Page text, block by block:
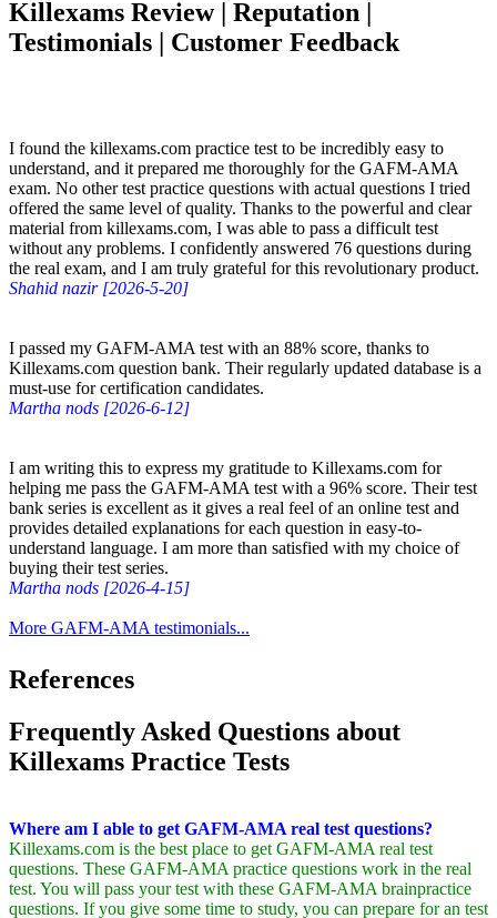
Killexams Review | Reputation |
Testimonials | Customer Feedback
I found the killexams.com practice test to be incredibly easy to
understand, and it prepared me thoroughly for the GAFM-AMA
exam. No other test practice questions with actual questions I tried
offered the same level of quality. Thanks to the powerful and clear
material from killexams.com, I was able to pass a difficult test
without any problems. I confidently answered 76 questions during
the real exam, and I am truly grateful for this revolutionary product.
Shahid nazir [2026-5-20]
I passed my GAFM-AMA test with an 88% score, thanks to
Killexams.com question bank. Their regularly updated database is a
must-use for certification candidates.
Martha nods [2026-6-12]
I am writing this to express my gratitude to Killexams.com for
helping me pass the GAFM-AMA test with a 96% score. Their test
bank series is excellent as it gives a real feel of an online test and
provides detailed explanations for each question in easy-to-
understand language. I am more than satisfied with my choice of
buying their test series.
Martha nods [2026-4-15]
More GAFM-AMA testimonials...
References
Frequently Asked Questions about
Killexams Practice Tests
Where am I able to get GAFM-AMA real test questions?
Killexams.com is the best place to get GAFM-AMA real test
questions. These GAFM-AMA practice questions work in the real
test. You will pass your test with these GAFM-AMA brainpractice
questions. If you give some time to study, you can prepare for an test